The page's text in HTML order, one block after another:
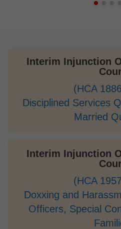
Interim Injunction
(HCA
Disciplined Services
Married
Interim Injunction
(HCA
Doxxing and
Officers, Special